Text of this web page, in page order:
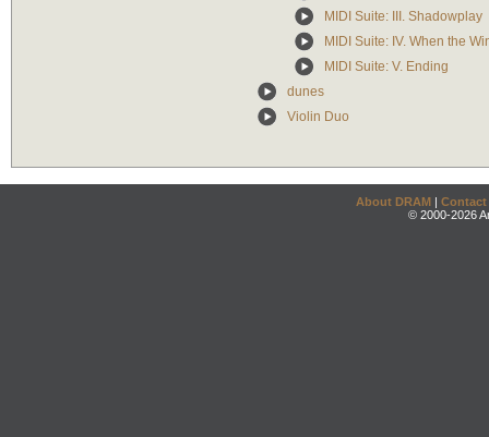
MIDI Suite: III. Shadowplay
MIDI Suite: IV. When the
MIDI Suite: V. Ending
dunes
Violin Duo
About DRAM | Contact
© 2000-2026